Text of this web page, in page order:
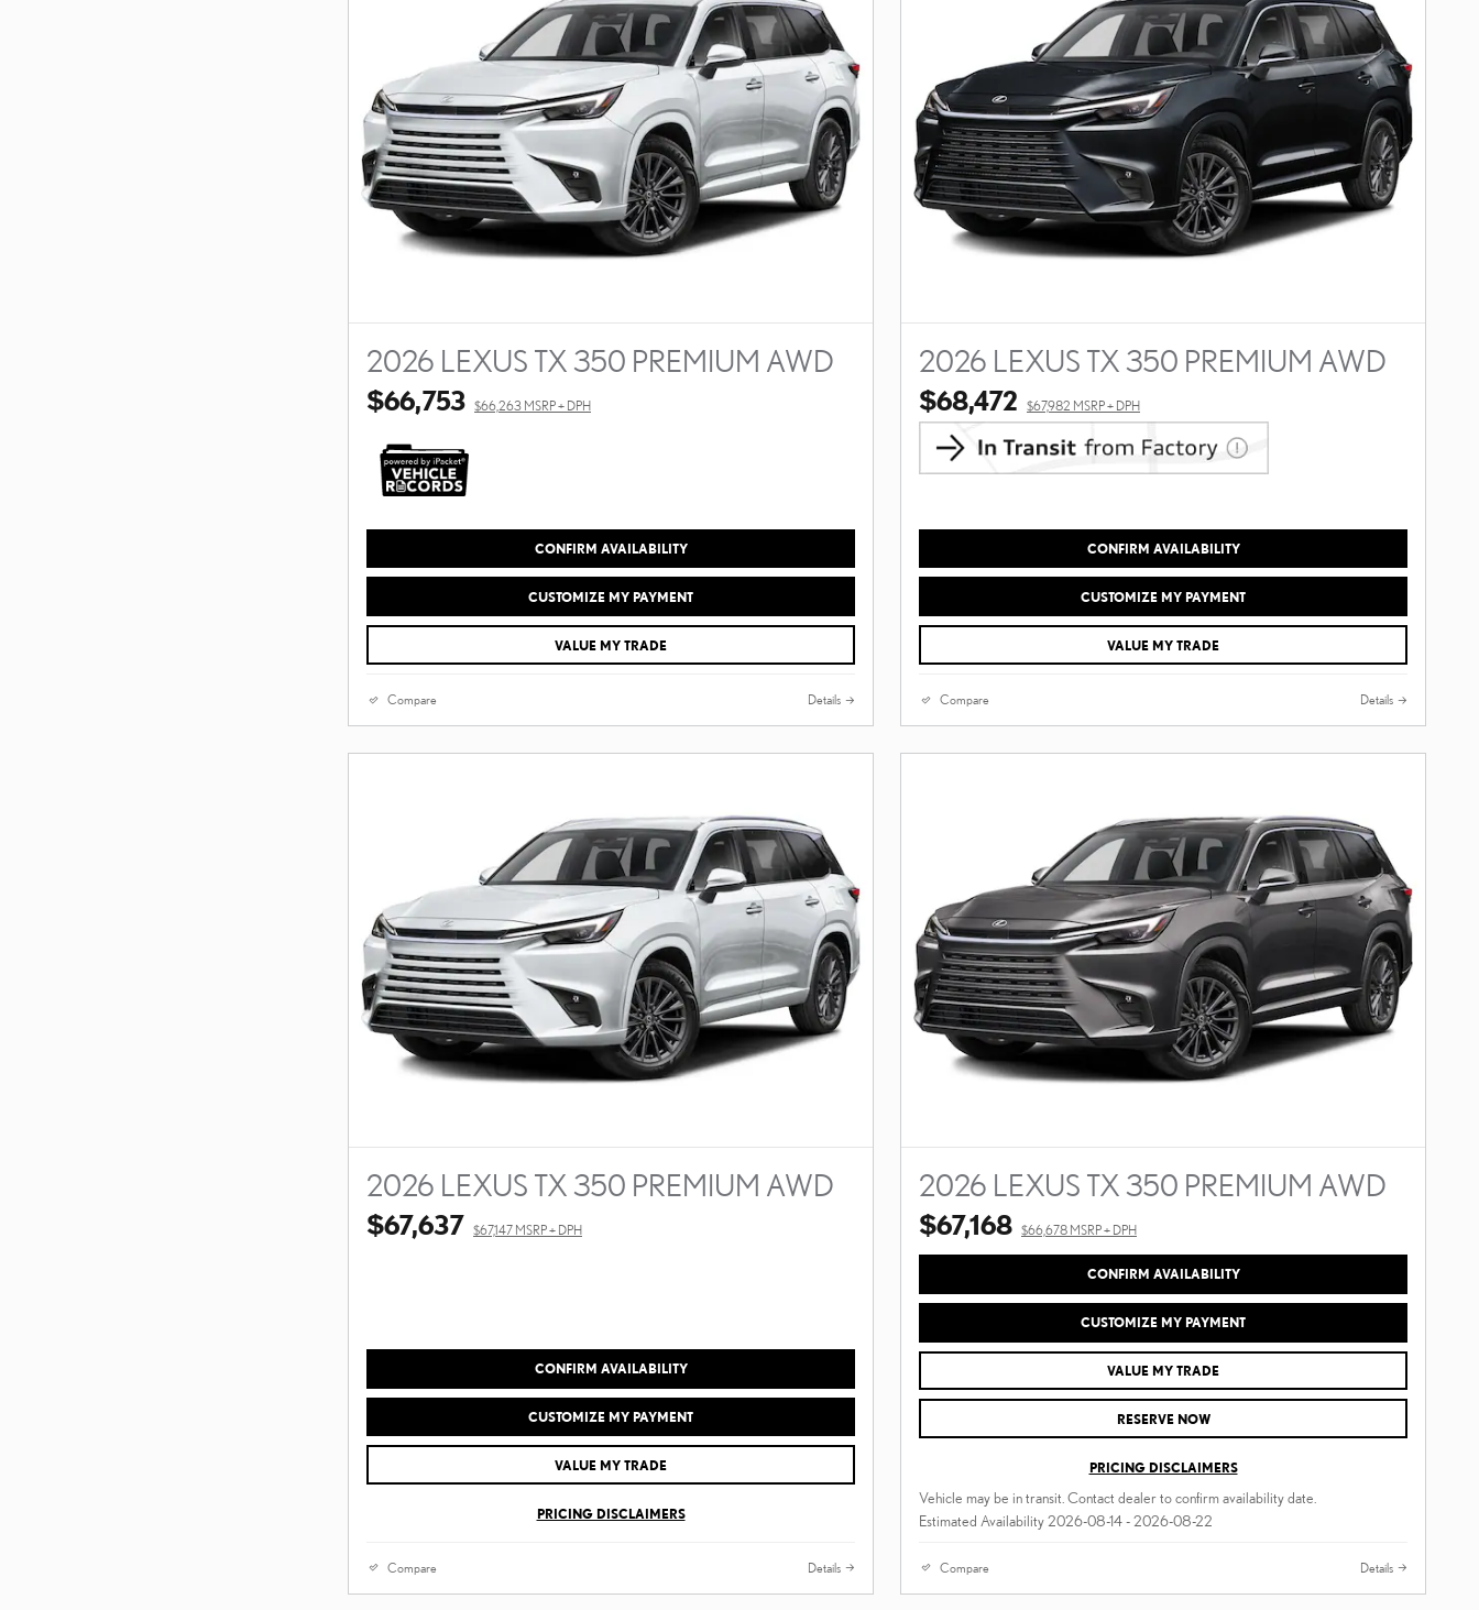
2026 LEXUS TX 350 PREMIUM AWD
$66,753 $66,263 MSRP + DPH
CONFIRM AVAILABILITY
CUSTOMIZE MY PAYMENT
VALUE MY TRADE
Compare Details
2026 LEXUS TX 350 PREMIUM AWD
$68,472 $67,982 MSRP + DPH
CONFIRM AVAILABILITY
CUSTOMIZE MY PAYMENT
VALUE MY TRADE
Compare Details
2026 LEXUS TX 350 PREMIUM AWD
$67,637 $67,147 MSRP + DPH
CONFIRM AVAILABILITY
CUSTOMIZE MY PAYMENT
VALUE MY TRADE
PRICING DISCLAIMERS
Compare Details
2026 LEXUS TX 350 PREMIUM AWD
$67,168 $66,678 MSRP + DPH
CONFIRM AVAILABILITY
CUSTOMIZE MY PAYMENT
VALUE MY TRADE
RESERVE NOW
PRICING DISCLAIMERS
Vehicle may be in transit. Contact dealer to confirm availability date.
Estimated Availability 2026-08-14 - 2026-08-22
Compare Details